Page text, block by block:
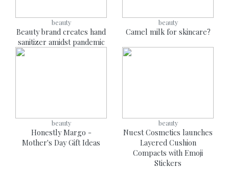
beauty
Beauty brand creates hand
sanitizer amidst pandemic
beauty
Camel milk for skincare?
beauty
Honestly Margo -
Mother's Day Gift Ideas
beauty
Nuest Cosmetics launches
Layered Cushion
Compacts with Emoji
Stickers